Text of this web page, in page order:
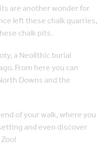
are another wonder for
left these chalk quarries,
chalk pits.
a Neolithic burial
From here you can
Downs and the
of your walk, where you
and even discover